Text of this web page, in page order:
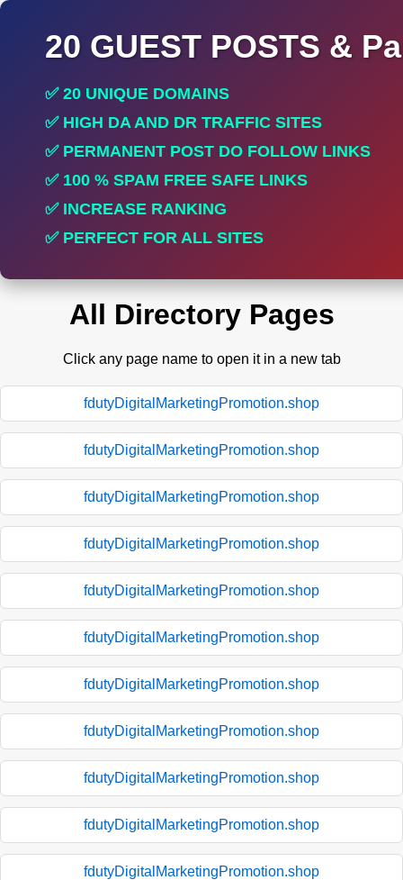
20 GUEST POSTS &
✅ 20 UNIQUE DOMAINS
✅ HIGH DA AND DR TRAFFIC SITES
✅ PERMANENT POST DO FOLLOW LINKS
✅ 100 % SPAM FREE SAFE LINKS
✅ INCREASE RANKING
✅ PERFECT FOR ALL SITES
All Directory Pages
Click any page name to open it in a new tab
fdutyDigitalMarketingPromotion.shop
fdutyDigitalMarketingPromotion.shop
fdutyDigitalMarketingPromotion.shop
fdutyDigitalMarketingPromotion.shop
fdutyDigitalMarketingPromotion.shop
fdutyDigitalMarketingPromotion.shop
fdutyDigitalMarketingPromotion.shop
fdutyDigitalMarketingPromotion.shop
fdutyDigitalMarketingPromotion.shop
fdutyDigitalMarketingPromotion.shop
fdutyDigitalMarketingPromotion.shop